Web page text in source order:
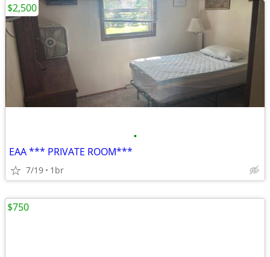
•
EAA *** PRIVATE ROOM***
7/19 1br
$2,500
$750